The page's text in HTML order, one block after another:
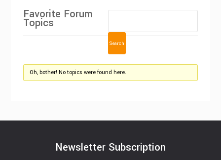
Favorite Forum
Topics
Oh, bother! No topics were found here.
Newsletter Subscription